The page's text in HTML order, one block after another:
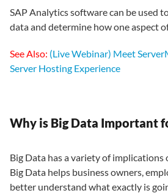
SAP Analytics software can be used
data and determine how one aspect
See Also: (Live Webinar) Meet
Server Hosting Experience
Why is Big Data Important
Big Data has a variety of implications
Big Data helps business owners,
better understand what exactly is